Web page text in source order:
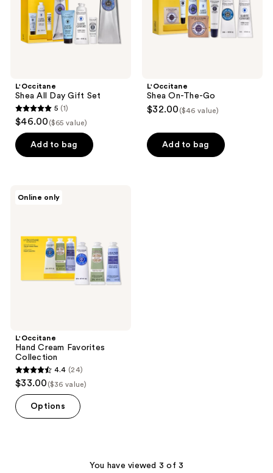
L'Occitane
Shea All Day Gift Set
5
of
5 (1)
$46.00 ($65 value)
Add to bag
L'Occitane
Shea On-The-Go
$32.00 ($46 value)
Add to bag
Online only
L'Occitane
Hand Cream Favorites
Collection
4.4
of
4.4 (24)
$33.00 ($36 value)
Options
You have viewed 3 of 3